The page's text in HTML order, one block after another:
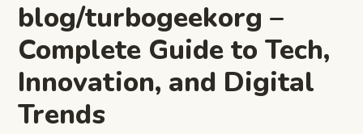
blog/turbogeekorg –
Complete Guide to Tech,
Innovation, and Digital
Trends